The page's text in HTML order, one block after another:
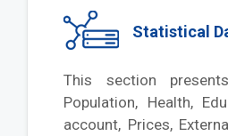
Statistical
This section
Population, Health,
account, Prices,